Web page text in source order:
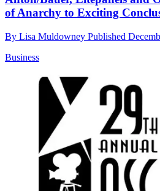
of Anarchy to Exciting
By Lisa Muldowney Published
Business